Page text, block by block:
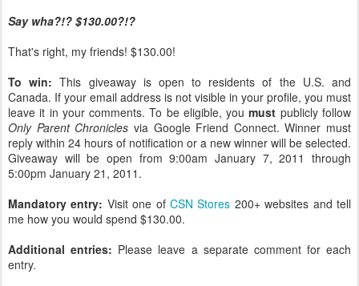
Say wha?!? $130.00?!?
That's right, my friends! $130.00!
To win:This giveaway is open to residents of the U.S. and
Canada. If your email address is not visible in your profile, you must
leave it in your comments. To be eligible, youmust publicly follow
Only Parent Chronicles via Google Friend Connect. Winner must
reply within 24 hours of notification or a new winner will be selected.
Giveaway will be open from 9:00am January 7, 2011 through
5:00pm January 21, 2011.
Mandatory entry: Visit one ofCSN Stores 200+ websites and tell
me how you would spend $130.00.
Additional entries: Please leave a separate comment for each
entry.